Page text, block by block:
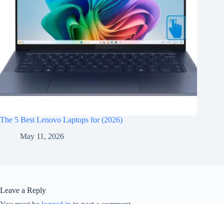
The 5 Best Lenovo Laptops for (2026)
May 11, 2026
Leave a Reply